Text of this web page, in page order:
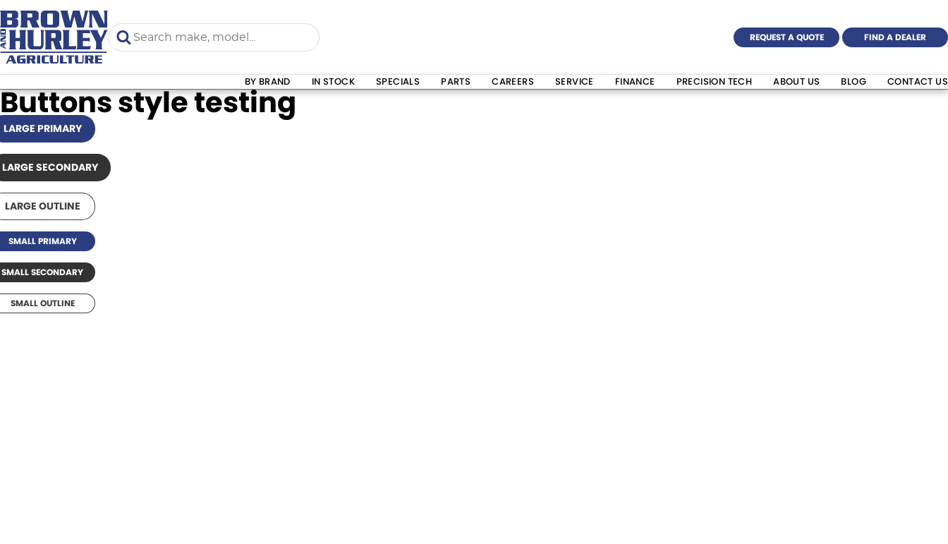
REQUEST A QUOTE FIND A DEALER
BY BRAND IN STOCK SPECIALS PARTS CAREERS SERVICE FINANCE PRECISION TECH ABOUT US BLOG CONTACT US
Buttons style testing
LARGE PRIMARY
LARGE SECONDARY
LARGE OUTLINE
SMALL PRIMARY
SMALL SECONDARY
SMALL OUTLINE